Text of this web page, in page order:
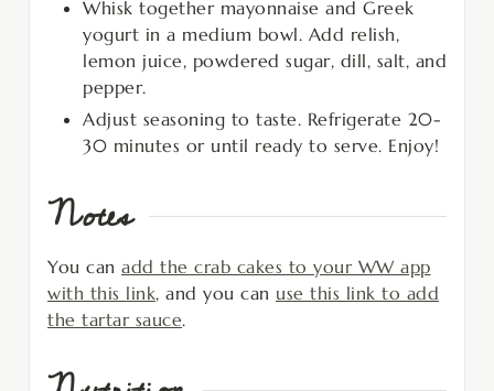
Whisk together mayonnaise and Greek
yogurt in a medium bowl. Add relish,
lemon juice, powdered sugar, dill, salt, and
pepper.
Adjust seasoning to taste. Refrigerate 20-
30 minutes or until ready to serve. Enjoy!
Notes
You can add the crab cakes to your WW app
with this link, and you can use this link to add
the tartar sauce.